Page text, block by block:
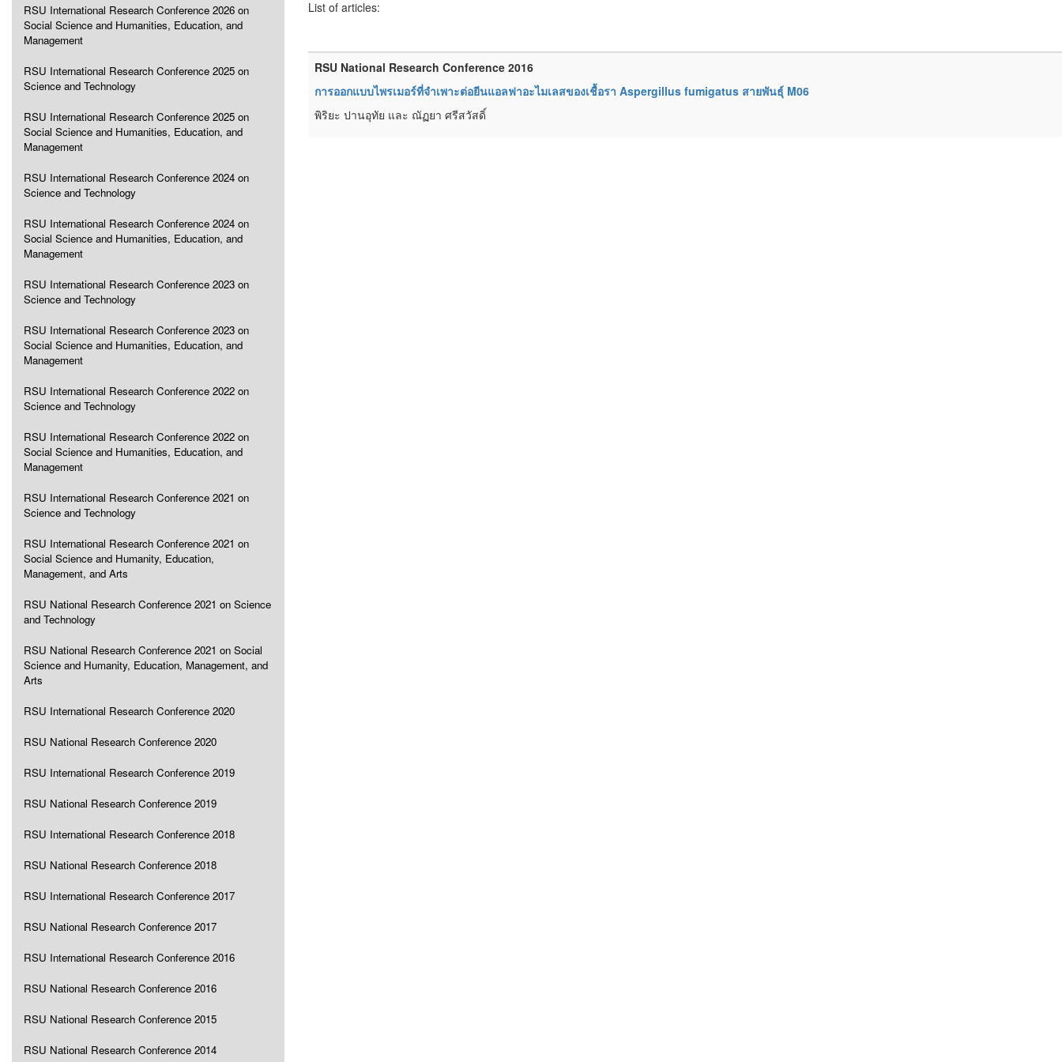
RSU International Research Conference 2026 on
Social Science and Humanities, Education, and
Management
RSU International Research Conference 2025 on
Science and Technology
RSU International Research Conference 2025 on
Social Science and Humanities, Education, and
Management
RSU International Research Conference 2024 on
Science and Technology
RSU International Research Conference 2024 on
Social Science and Humanities, Education, and
Management
RSU International Research Conference 2023 on
Science and Technology
RSU International Research Conference 2023 on
Social Science and Humanities, Education, and
Management
RSU International Research Conference 2022 on
Science and Technology
RSU International Research Conference 2022 on
Social Science and Humanities, Education, and
Management
RSU International Research Conference 2021 on
Science and Technology
RSU International Research Conference 2021 on
Social Science and Humanity, Education,
Management, and Arts
RSU National Research Conference 2021 on Science
and Technology
RSU National Research Conference 2021 on Social
Science and Humanity, Education, Management, and
Arts
RSU International Research Conference 2020
RSU National Research Conference 2020
RSU International Research Conference 2019
RSU National Research Conference 2019
RSU International Research Conference 2018
RSU National Research Conference 2018
RSU International Research Conference 2017
RSU National Research Conference 2017
RSU International Research Conference 2016
RSU National Research Conference 2016
RSU National Research Conference 2015
RSU National Research Conference 2014
List of articles:
RSU National Research Conference 2016
การออกแบบไพรเมอร์ที่จำเพาะต่อยีนแอลฟาอะไมเลสของเชื้อรา Aspergillus fumigatus สายพันธุ์ M06
พิริยะ ปานอุทัย และ ณัฏยา ศรีสวัสดิ์